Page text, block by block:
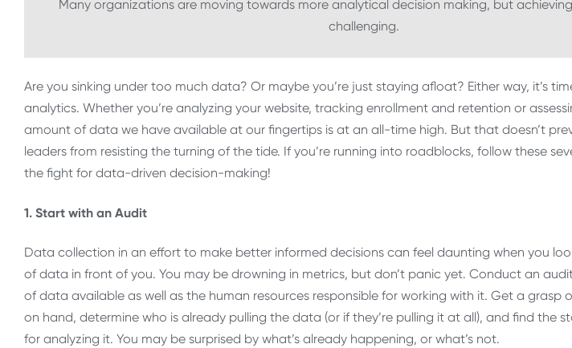
Many organizations are moving towards more analytical decision making, but
challenging.
Are you sinking under too much data? Or maybe you’re just staying afloat? Either way, it’s
analytics. Whether you’re analyzing your website, tracking enrollment and retention or
amount of data we have available at our fingertips is at an all-time high. But that doesn’t
leaders from resisting the turning of the tide. If you’re running into roadblocks, follow these
the fight for data-driven decision-making!
1. Start with an Audit
Data collection in an effort to make better informed decisions can feel daunting when you
of data in front of you. You may be drowning in metrics, but don’t panic yet. Conduct an
of data available as well as the human resources responsible for working with it. Get a grasp
on hand, determine who is already pulling the data (or if they’re pulling it at all), and find the
for analyzing it. You may be surprised by what’s already happening, or what’s not.